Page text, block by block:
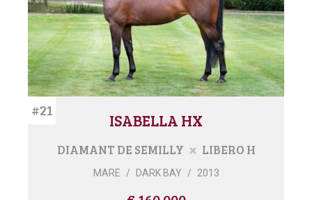
#21 ISABELLA HX
DIAMANT DE SEMILLY LIBERO H
MARE / DARK BAY / 2013